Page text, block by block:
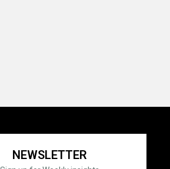
NEWSLETTER